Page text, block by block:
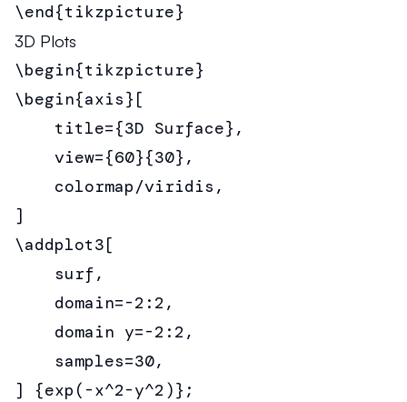
\end{tikzpicture}
3D Plots
\begin{tikzpicture}
\begin{axis}[
    title={3D Surface},
    view={60}{30},
    colormap/viridis,
]
\addplot3[
    surf,
    domain=-2:2,
    domain y=-2:2,
    samples=30,
] {exp(-x^2-y^2)};